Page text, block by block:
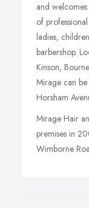
and
of
ladies,
barbershop.
Kinson,
Mirage can
Horsham
Mirage Hair
premises in
Wimborne